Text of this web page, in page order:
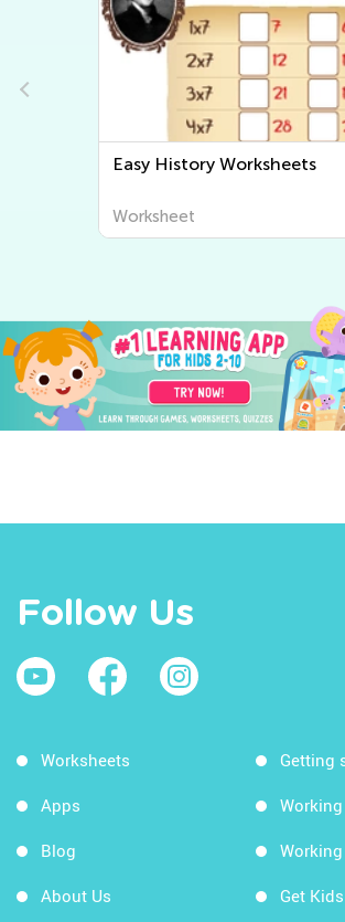
Easy History Worksheets
Worksheet
Follow Us
Worksheets
Apps
Blog
About Us
Getting
Get